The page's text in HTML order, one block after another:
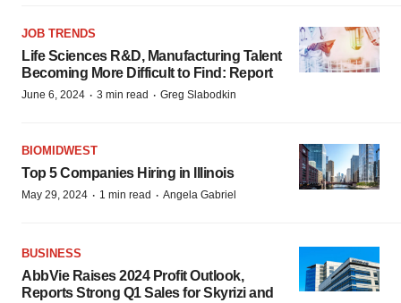
JOB TRENDS
Life Sciences R&D, Manufacturing Talent
Becoming More Difficult to Find: Report
June 6, 2024 · 3 min read · Greg Slabodkin
BIOMIDWEST
Top 5 Companies Hiring in Illinois
May 29, 2024 · 1 min read · Angela Gabriel
BUSINESS
AbbVie Raises 2024 Profit Outlook,
Reports Strong Q1 Sales for Skyrizi and